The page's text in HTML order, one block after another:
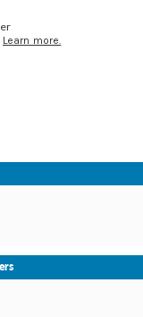
Learn more.
Select Store